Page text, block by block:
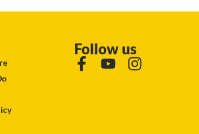
Follow us